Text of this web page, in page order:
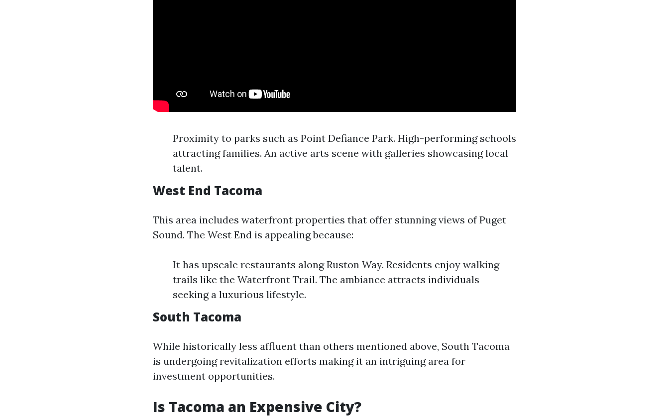
Proximity to parks such as Point Defiance Park. High-performing schools
attracting families. An active arts scene with galleries showcasing local
talent.
West End Tacoma
This area includes waterfront properties that offer stunning views of Puget
Sound. The West End is appealing because:
It has upscale restaurants along Ruston Way. Residents enjoy walking
trails like the Waterfront Trail. The ambiance attracts individuals
seeking a luxurious lifestyle.
South Tacoma
While historically less affluent than others mentioned above, South Tacoma
is undergoing revitalization efforts making it an intriguing area for
investment opportunities.
Is Tacoma an Expensive City?